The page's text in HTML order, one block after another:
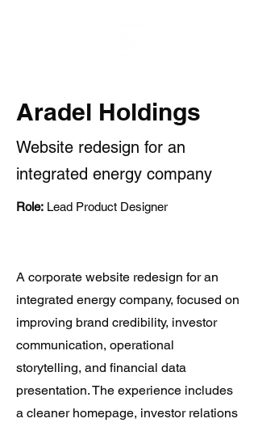
Aradel Holdings
Website redesign for an
integrated energy company
Role: Lead Product Designer
A corporate website redesign for an
integrated energy company, focused on
improving brand credibility, investor
communication, operational
storytelling, and financial data
presentation. The experience includes
a cleaner homepage, investor relations